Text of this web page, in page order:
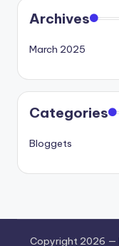
Archives
March 2025
Categories
Bloggets
Copyright 2026 —